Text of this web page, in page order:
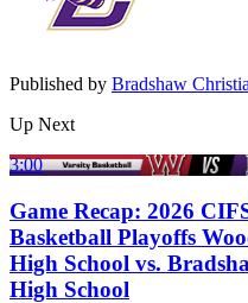
Published by Bradshaw
Up Next
3:00
Game Recap: 2026
Basketball Playoffs
High School vs.
High School